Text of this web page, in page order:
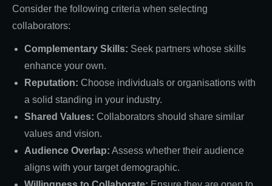
Consider the following criteria when selecting
collaborators:
Complementary Skills: Seek partners whose skills
enhance your own.
Reputation: Choose individuals or organisations with
a solid standing in your industry.
Shared Values: Collaborators should share similar
values and vision.
Audience Overlap: Assess whether their audience
aligns with your target demographic.